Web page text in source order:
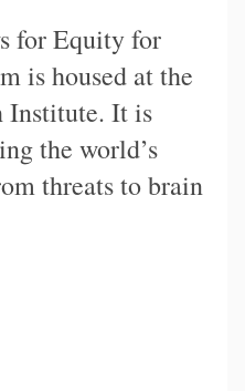
for Equity for
is housed at the
Institute. It is
the world’s
threats to brain